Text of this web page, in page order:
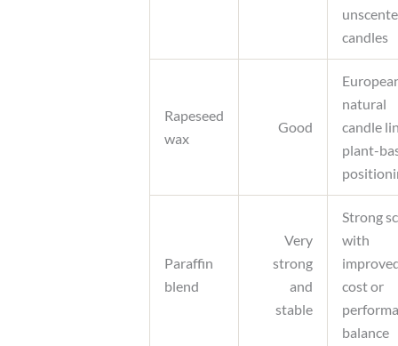
candles
Rapeseed
wax
Good
natural
candle
plant-
Paraffin
blend
Very
strong
and
stable
Strong
with
cost or
balance